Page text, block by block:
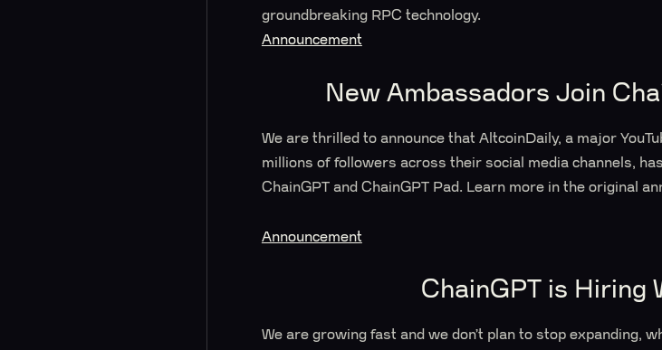
groundbreaking RPC technology.
Announcement
New Ambassadors Join
We are thrilled to announce that AltcoinDaily, a major
millions of followers across their social media channels,
ChainGPT and ChainGPT Pad. Learn more in the original
Announcement
ChainGPT is Hiring
We are growing fast and we don’t plan to stop expanding,